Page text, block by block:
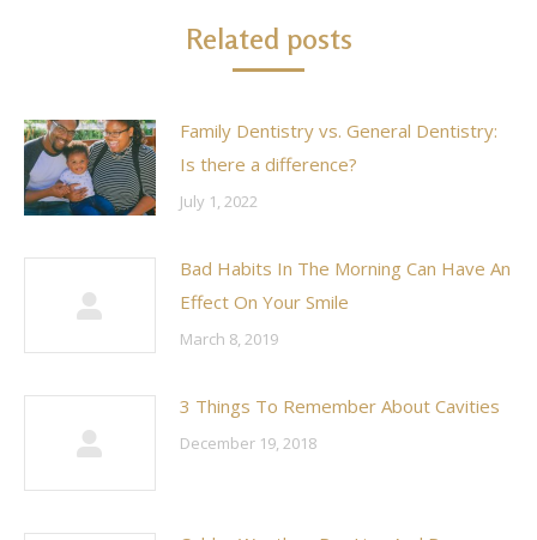
Related posts
Family Dentistry vs. General Dentistry:
Is there a difference?
July 1, 2022
Bad Habits In The Morning Can Have An
Effect On Your Smile
March 8, 2019
3 Things To Remember About Cavities
December 19, 2018